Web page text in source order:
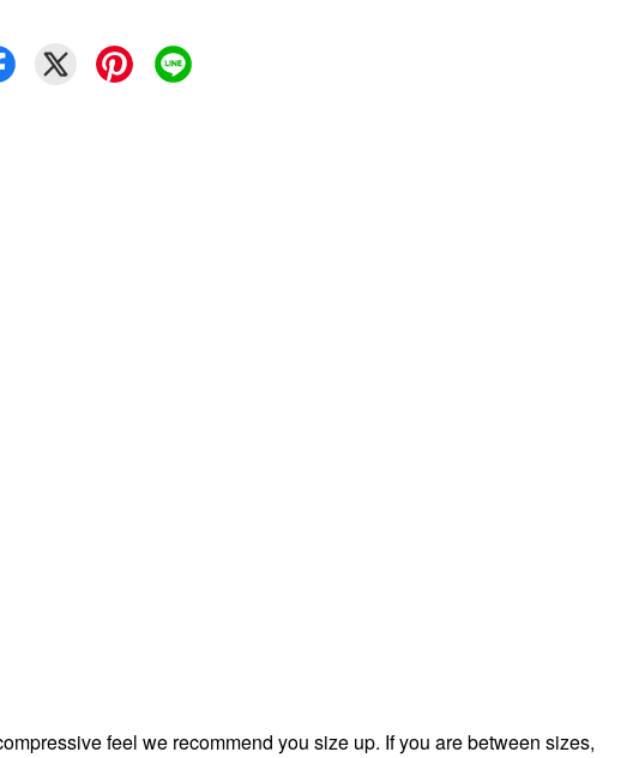
feel we recommend you size up. If you are between sizes,